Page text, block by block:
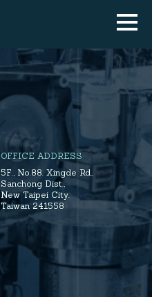
OFFICE ADDRESS
5F., No.88.Xingde Rd.,
Sanchong Dist.,
New Taipei City.
Taiwan 241558